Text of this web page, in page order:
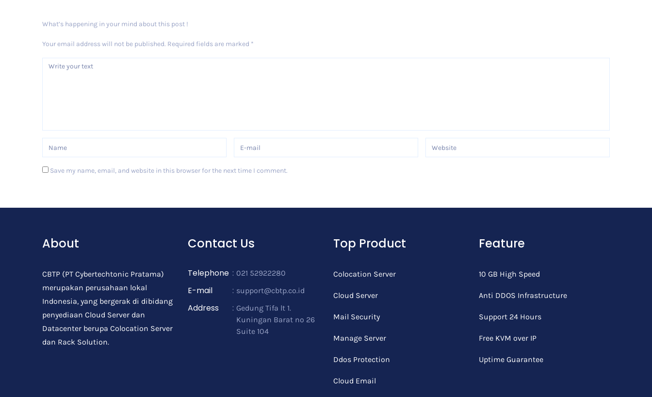
What’s happening in your mind about this post !
Your email address will not be published. Required fields are marked *
Save my name, email, and website in this browser for the next time I comment.
About
CBTP (PT Cybertechtonic Pratama)
merupakan perusahaan lokal
Indonesia, yang bergerak di dibidang
penyediaan Cloud Server dan
Datacenter berupa Colocation Server
dan Rack Solution.
Contact Us
Telephone : 021 52922280
E-mail : support@cbtp.co.id
Address : Gedung Tifa lt 1.
Kuningan Barat no 26
Suite 104
Top Product
Colocation Server
Cloud Server
Mail Security
Manage Server
Ddos Protection
Cloud Email
Feature
10 GB High Speed
Anti DDOS Infrastructure
Support 24 Hours
Free KVM over IP
Uptime Guarantee